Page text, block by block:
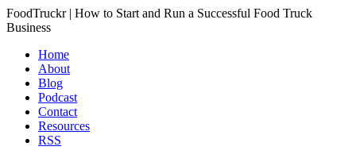
FoodTruckr | How to Start and Run a Successful Food Truck
Business
Home
About
Blog
Podcast
Contact
Resources
RSS